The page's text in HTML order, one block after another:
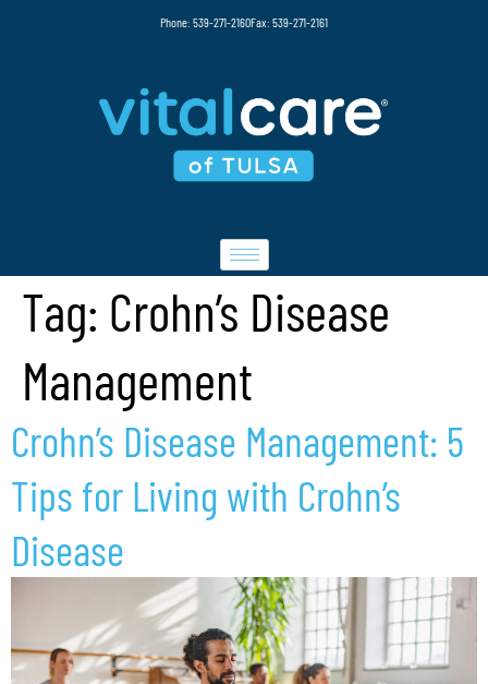
Phone: 539-271-2160Fax: 539-271-2161
Tag: Crohn’s Disease
Management
Crohn’s Disease Management: 5
Tips for Living with Crohn’s
Disease